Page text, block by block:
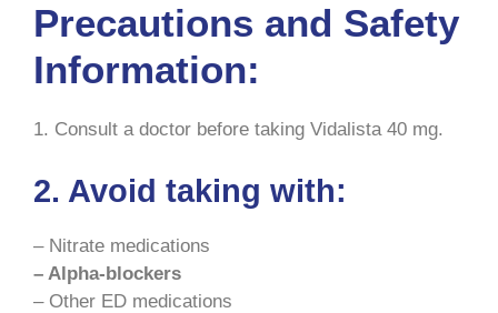
Precautions and Safety
Information:
1. Consult a doctor before taking Vidalista 40 mg.
2. Avoid taking with:
– Nitrate medications
– Alpha-blockers
– Other ED medications